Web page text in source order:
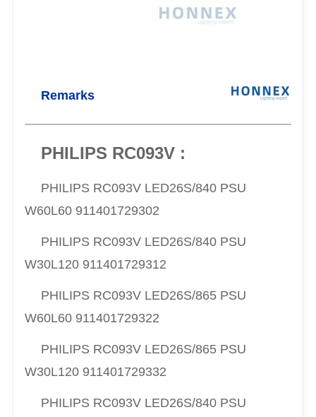
Remarks
PHILIPS RC093V :
PHILIPS RC093V LED26S/840 PSU
W60L60 911401729302
PHILIPS RC093V LED26S/840 PSU
W30L120 911401729312
PHILIPS RC093V LED26S/865 PSU
W60L60 911401729322
PHILIPS RC093V LED26S/865 PSU
W30L120 911401729332
PHILIPS RC093V LED26S/840 PSU